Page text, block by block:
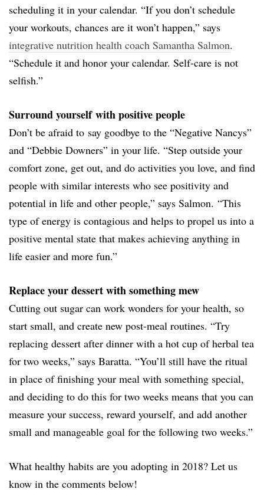
scheduling it in your calendar. “If you don’t schedule
your workouts, chances are it won’t happen,” says
integrative nutrition health coach Samantha Salmon.
“Schedule it and honor your calendar. Self-care is not
selfish.”
Surround yourself with positive people
Don’t be afraid to say goodbye to the “Negative Nancys”
and “Debbie Downers” in your life. “Step outside your
comfort zone, get out, and do activities you love, and find
people with similar interests who see positivity and
potential in life and other people,” says Salmon. “This
type of energy is contagious and helps to propel us into a
positive mental state that makes achieving anything in
life easier and more fun.”
Replace your dessert with something mew
Cutting out sugar can work wonders for your health, so
start small, and create new post-meal routines. “Try
replacing dessert after dinner with a hot cup of herbal tea
for two weeks,” says Baratta. “You’ll still have the ritual
in place of finishing your meal with something special,
and deciding to do this for two weeks means that you can
measure your success, reward yourself, and add another
small and manageable goal for the following two weeks.”
What healthy habits are you adopting in 2018? Let us
know in the comments below!